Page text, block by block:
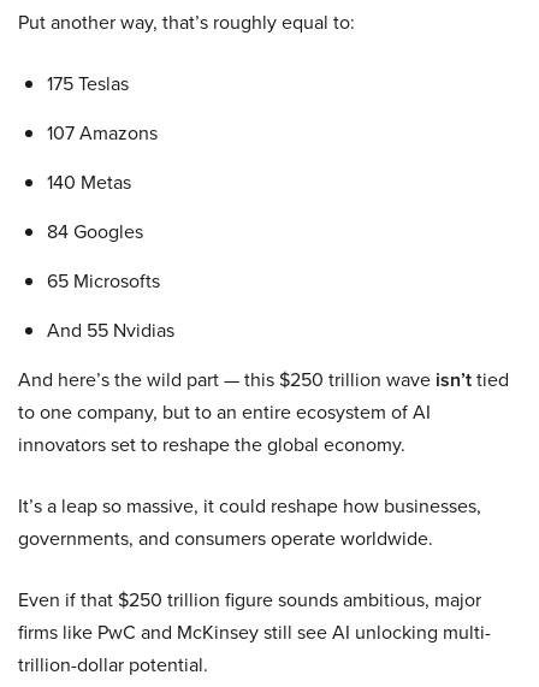
Put another way, that’s roughly equal to:
175 Teslas
107 Amazons
140 Metas
84 Googles
65 Microsofts
And 55 Nvidias
And here’s the wild part — this $250 trillion wave isn’ttied
to one company, but to an entire ecosystem of AI
innovators set to reshape the global economy.
It’s a leap so massive, it could reshape how businesses,
governments, and consumers operate worldwide.
Even if that $250 trillion figure sounds ambitious, major
firms like PwC and McKinsey still see AI unlocking multi-
trillion-dollar potential.